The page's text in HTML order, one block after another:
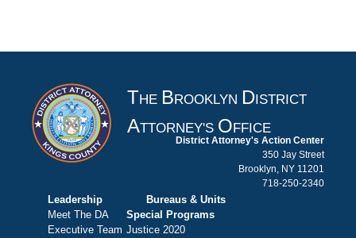
THE B ROOKLYN D ISTRICT
ATTORNEY'S O FFICE
District Attorney's Action Center
350 Jay Street
Brooklyn, NY 11201
718-250-2340
Leadership
Meet The DA
Executive Team
Bureaus & Units
Special Programs
Justice 2020